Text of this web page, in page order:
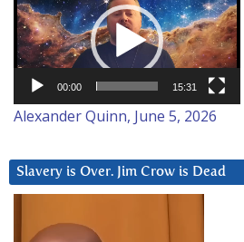
Player
00:00 15:31
Alexander Quinn, June 5, 2026
Slavery is Over. Jim Crow is Dead
Player